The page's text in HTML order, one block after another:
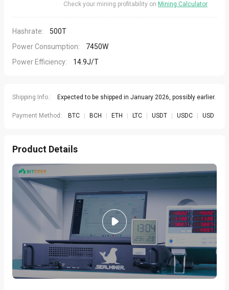
Check your mining profitability on Mining Calculator
Hashrate:
500T
Power Consumption:
7450W
Power Efficiency:
14.9J/T
Shipping Info.: Expected to be shipped in January 2026, possibly earlier.
Payment Method: BTC BCH ETH LTC USDT USDC USD
Product Details